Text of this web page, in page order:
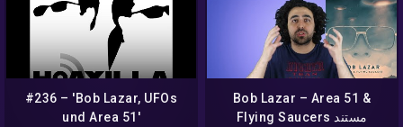
#236 – 'Bob Lazar, UFOs
und Area 51'
Bob Lazar – Area 51 &
Flying Saucers مستند